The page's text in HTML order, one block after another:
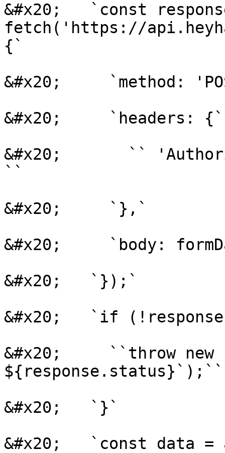
&#x20;   `const
fetch('https://
{`
&#x20;     `method:
&#x20;     `headers: {`
&#x20;       ``
``
&#x20;     `},`
&#x20;     `body:
&#x20;   `});`
&#x20;   `if
&#x20;     ``throw
${response.status}`);``
&#x20;   `}`
&#x20;   `const data